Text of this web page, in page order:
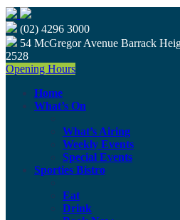
(02) 4296 3000
54 McGregor Avenue Barrack
2528
Opening Hours
Home
What’s On
What’s Airing
Weekly Events
Special Events
Sporties Bistro
Eat
Drink